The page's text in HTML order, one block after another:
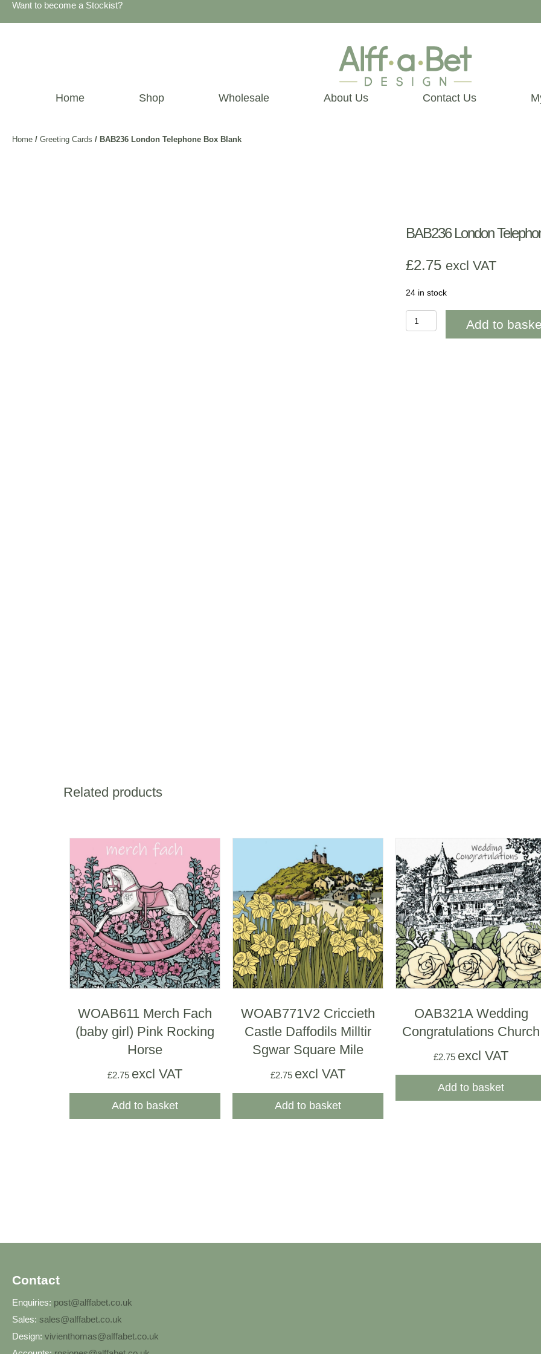
Want to become a Stockist?
Home Shop Wholesale About Us Contact Us
Home / Greeting Cards / BAB236 London Telephone Box Blank
BAB236 London
£2.75 excl VAT
24 in stock
BAB236
London
Telephone
Add to
Related products
WOAB611 Merch Fach
(baby girl) Pink Rocking
Horse
£2.75 excl VAT
Add to basket
WOAB771V2 Criccieth
Castle Daffodils Milltir
Sgwar Square Mile
£2.75 excl VAT
Add to basket
OAB321A Wedding
Congratulations Church
£2.75 excl VAT
Add to basket
Contact
Enquiries: post@alffabet.co.uk
Sales: sales@alffabet.co.uk
Design: vivienthomas@alffabet.co.uk